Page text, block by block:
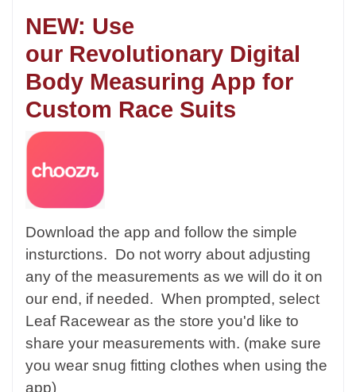
NEW: Use
our Revolutionary Digital
Body Measuring App for
Custom Race Suits
Download the app and follow the simple
insturctions. Do not worry about adjusting
any of the measurements as we will do it on
our end, if needed. When prompted, select
Leaf Racewear as the store you'd like to
share your measurements with. (make sure
you wear snug fitting clothes when using the
app)